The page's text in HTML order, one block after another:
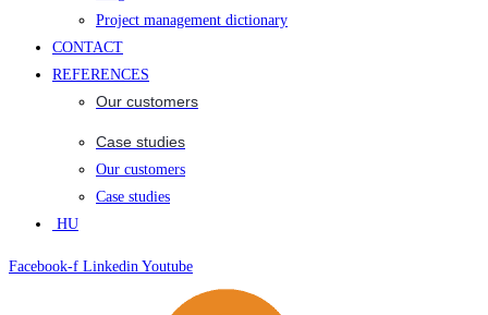
Project management dictionary
CONTACT
REFERENCES
Our customers
Case studies
Our customers
Case studies
HU
Facebook-f Linkedin Youtube